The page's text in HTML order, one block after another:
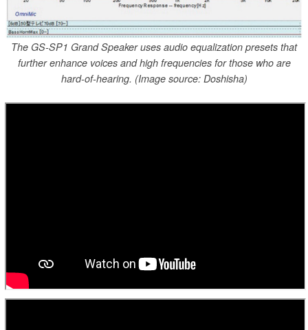
The GS-SP1 Grand Speaker uses audio equalization presets that
further enhance voices and high frequencies for those who are
hard-of-hearing. (Image source: Doshisha)